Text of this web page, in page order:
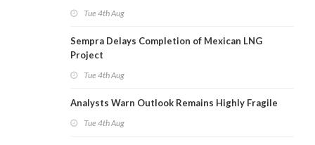
Tue 4th Aug
Sempra Delays Completion of Mexican LNG
Project
Tue 4th Aug
Analysts Warn Outlook Remains Highly Fragile
Tue 4th Aug